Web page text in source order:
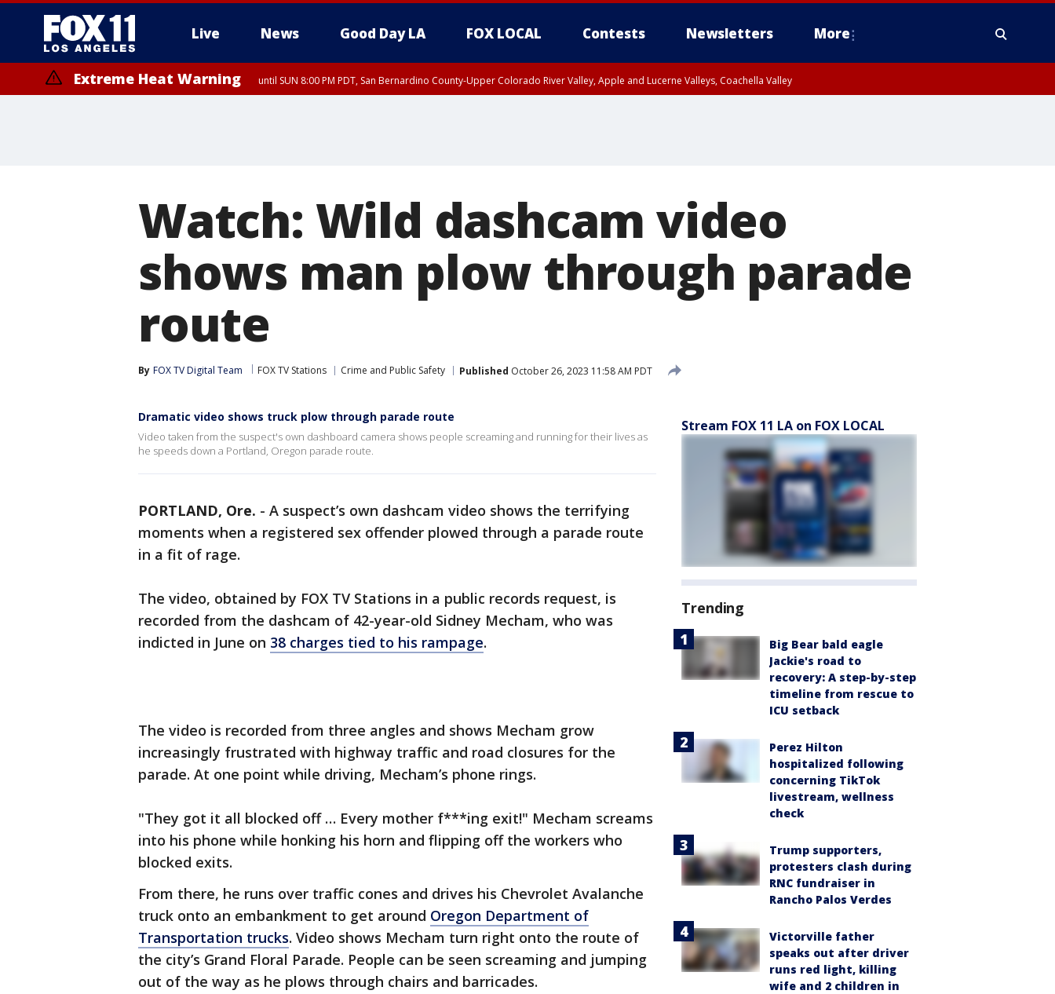
Live News Good Day LA FOX LOCAL Contests Newsletters More
Extreme Heat Warning until SUN 8:00 PM PDT, San Bernardino County-Upper Colorado River Valley, Apple and Lucerne Valleys, Coachella Valley
Watch: Wild dashcam video
shows man plow through parade
route
By FOX TV Digital Team FOX TV Stations Crime and Public Safety Published October 26, 2023 11:58 AM PDT
Dramatic video shows truck plow through parade route
Video taken from the suspect's own dashboard camera shows people screaming and running for their lives as
he speeds down a Portland, Oregon parade route.
PORTLAND, Ore. - A suspect’s own dashcam video shows the terrifying
moments when a registered sex offender plowed through a parade route
in a fit of rage.
The video, obtained by FOX TV Stations in a public records request, is
recorded from the dashcam of 42-year-old Sidney Mecham, who was
indicted in June on 38 charges tied to his rampage.
The video is recorded from three angles and shows Mecham grow
increasingly frustrated with highway traffic and road closures for the
parade. At one point while driving, Mecham’s phone rings.
"They got it all blocked off … Every mother f***ing exit!" Mecham screams
into his phone while honking his horn and flipping off the workers who
blocked exits.
From there, he runs over traffic cones and drives his Chevrolet Avalanche
truck onto an embankment to get around Oregon Department of
Transportation trucks. Video shows Mecham turn right onto the route of
the city’s Grand Floral Parade. People can be seen screaming and jumping
out of the way as he plows through chairs and barricades.
Stream FOX 11 LA on FOX LOCAL
Trending
Big Bear bald eagle
Jackie's road to
recovery: A step-by-step
timeline from rescue to
ICU setback
Perez Hilton
hospitalized following
concerning TikTok
livestream, wellness
check
Trump supporters,
protesters clash during
RNC fundraiser in
Rancho Palos Verdes
Victorville father
speaks out after driver
runs red light, killing
wife and 2 children in